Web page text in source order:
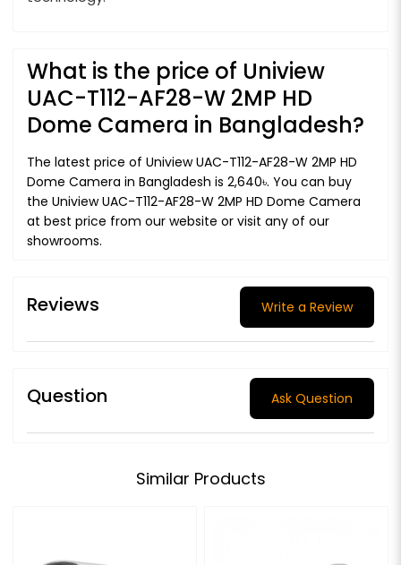
What is the price of Uniview
UAC-T112-AF28-W 2MP HD
Dome Camera in Bangladesh?
The latest price of Uniview UAC-T112-AF28-W 2MP HD
Dome Camera in Bangladesh is 2,640৳. You can buy
the Uniview UAC-T112-AF28-W 2MP HD Dome Camera
at best price from our website or visit any of our
showrooms.
Reviews Write a Review
Question Ask Question
Similar Products